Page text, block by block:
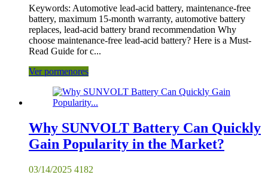
Keywords: Automotive lead-acid battery, maintenance-free
battery, maximum 15-month warranty, automotive battery
replaces, lead-acid battery brand recommendation Why
choose maintenance-free lead-acid battery? Here is a Must-
Read Guide for c...
Ver pormenores
Why SUNVOLT Battery Can Quickly
Gain Popularity in the Market?
03/14/2025 4182